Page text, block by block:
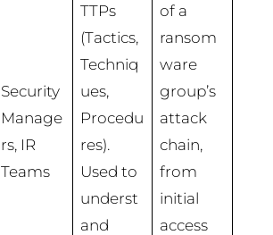
Security
Manage
rs, IR
Teams
TTPs
(Tactics,
Techniq
ues,
Procedu
res).
Used to
underst
and
of a
ransom
ware
group’s
attack
chain,
from
initial
access